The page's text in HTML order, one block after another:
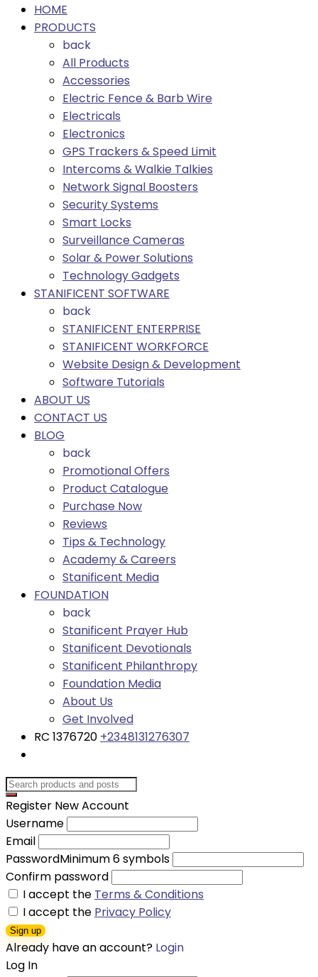
HOME
PRODUCTS
back
All Products
Accessories
Electric Fence & Barb Wire
Electricals
Electronics
GPS Trackers & Speed Limit
Intercoms & Walkie Talkies
Network Signal Boosters
Security Systems
Smart Locks
Surveillance Cameras
Solar & Power Solutions
Technology Gadgets
STANIFICENT SOFTWARE
back
STANIFICENT ENTERPRISE
STANIFICENT WORKFORCE
Website Design & Development
Software Tutorials
ABOUT US
CONTACT US
BLOG
back
Promotional Offers
Product Catalogue
Purchase Now
Reviews
Tips & Technology
Academy & Careers
Stanificent Media
FOUNDATION
back
Stanificent Prayer Hub
Stanificent Devotionals
Stanificent Philanthropy
Foundation Media
About Us
Get Involved
RC 1376720 +2348131276307
Register New Account
Username
Email
PasswordMinimum 6 symbols
Confirm password
I accept the Terms & Conditions
I accept the Privacy Policy
Sign up
Already have an account? Login
Log In